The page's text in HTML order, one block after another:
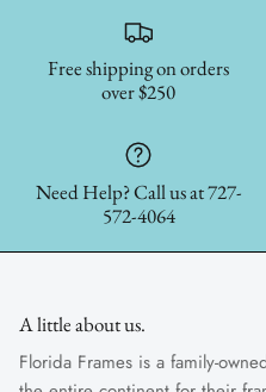
Free shipping on orders
over $250
Need Help? Call us at 727-
572-4064
A little about us.
Florida Frames is a family-